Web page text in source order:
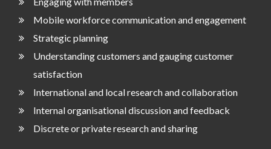
Mobile workforce communication and engagement
Strategic planning
Understanding customers and gauging customer
satisfaction
International and local research and collaboration
Internal organisational discussion and feedback
Discrete or private research and sharing